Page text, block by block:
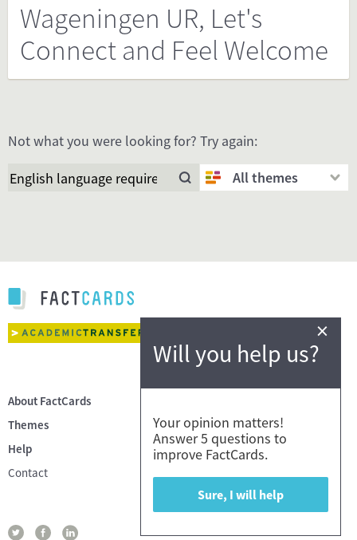
Wageningen UR, Let's
Connect and Feel Welcome
Not what you were looking for? Try again:
All themes
About FactCards
Themes
Help
Contact
Will you help us?
×
Your opinion matters!
Answer 5 questions to
improve FactCards.
Sure, I will help